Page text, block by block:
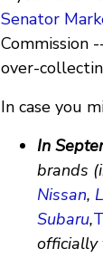
Senator
Commission
over-
In case you
In
brands
Nissan,
Subaru,
officially